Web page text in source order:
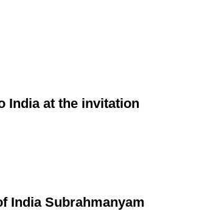
India at the invitation
India Subrahmanyam